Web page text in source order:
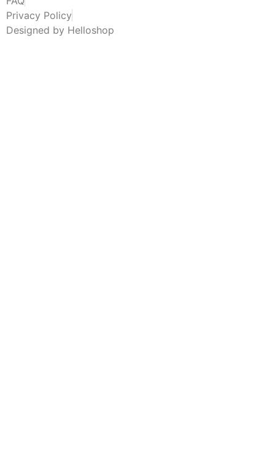
Privacy Policy
Designed by Helloshop